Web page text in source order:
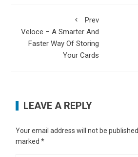
Prev
Veloce – A Smarter And
Faster Way Of Storing
Your Cards
LEAVE A REPLY
Your email address will not be published.
marked*